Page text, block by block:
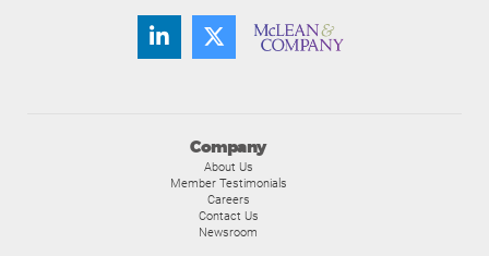
Company
About Us
Member Testimonials
Careers
Contact Us
Newsroom